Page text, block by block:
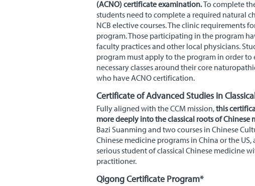
(ACNO) certificate examination.To complete
students need to complete a required natural
NCB elective courses. The clinic requirements
program. Those participating in the program
faculty practices and other local physicians.
program must apply to the program in order
necessary classes around their core
who have ACNO certification.
Certificate of Advanced Studies in
Fully aligned with theCCM mission,this
more deeply into the classical roots of Chinese
Bazi Suanming and two courses in Chinese
Chinese medicine programs in China or the US,
serious student of classical Chinese medicine
practitioner.
Qigong Certificate Program*